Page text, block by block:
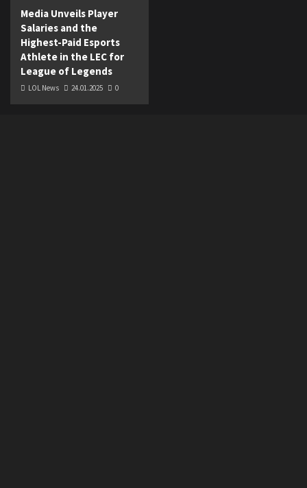
Media Unveils Player
Salaries and the
Highest-Paid Esports
Athlete in the LEC for
League of Legends
LOL News 24.01.2025 0